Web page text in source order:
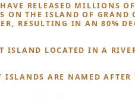
RELEASED MILLIONS
ON THE ISLAND OF GRAND
RESULTING IN AN 80%
ISLAND LOCATED IN A
ISLANDS ARE NAMED AFTER